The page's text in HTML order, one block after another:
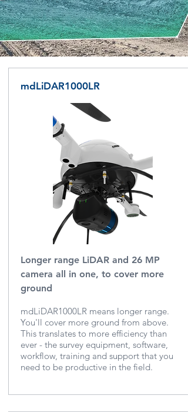
mdLiDAR1000LR
Longer range LiDAR and 26 MP
camera all in one, to cover more
ground
mdLiDAR1000LR means longer range.
You'll cover more ground from above.
This translates to more efficiency than
ever - the survey equipment, software,
workflow, training and support that you
need to be productive in the field.